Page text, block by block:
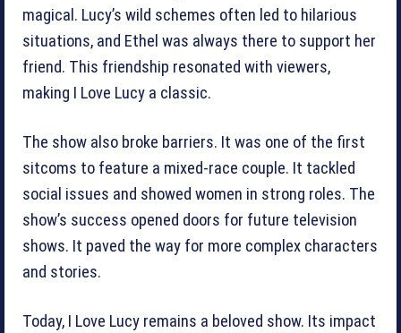
magical. Lucy’s wild schemes often led to hilarious
situations, and Ethel was always there to support her
friend. This friendship resonated with viewers,
making I Love Lucy a classic.
The show also broke barriers. It was one of the first
sitcoms to feature a mixed-race couple. It tackled
social issues and showed women in strong roles. The
show’s success opened doors for future television
shows. It paved the way for more complex characters
and stories.
Today, I Love Lucy remains a beloved show. Its impact